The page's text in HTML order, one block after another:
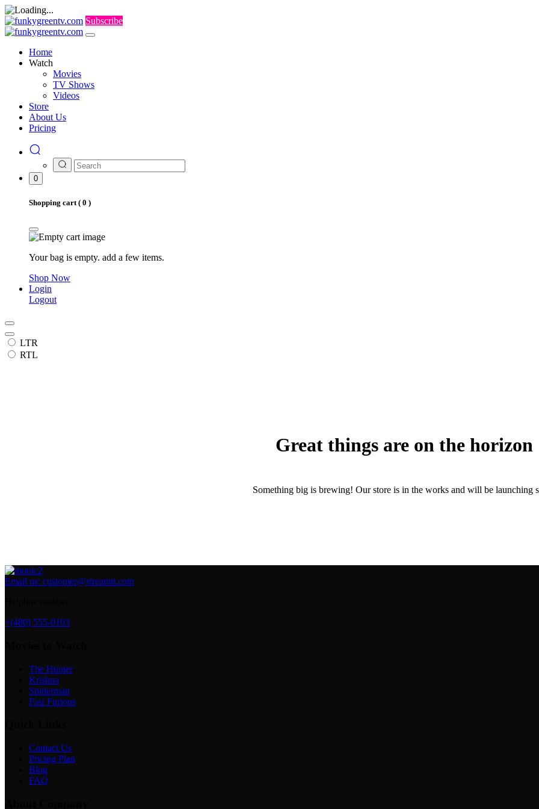
Subscribe
Home
Watch
Movies
TV Shows
Videos
Store
About Us
Pricing
0
Shopping cart ( 0 )
Your bag is empty. add a few items.
Shop Now
Login
Logout
LTR
RTL
Great things are on the horizon
Something big is brewing! Our store is in the works and will be launching
Email us: customer@streamit.com
+(480) 555-0103
The Hunter
Krishna
Spiderman
Fast Furious
Contact Us
Pricing Plan
Blog
FAQ